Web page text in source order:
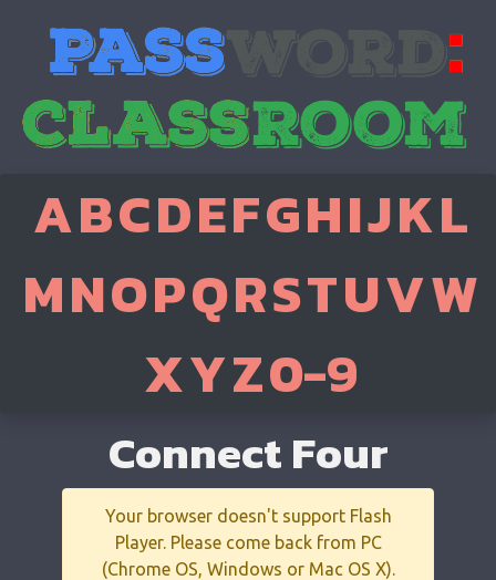
ABCDEFGHIJKL
MNOPQRSTUVW
XYZ0-9
Connect Four
Your browser doesn't support Flash
Player. Please come back from PC
(Chrome OS, Windows or Mac OS X).